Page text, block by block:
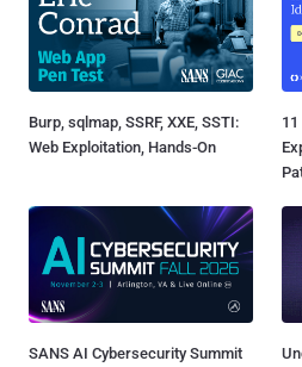
Burp, sqlmap, SSRF, XXE, SSTI:
Web Exploitation, Hands-On
SANS AI Cybersecurity Summit